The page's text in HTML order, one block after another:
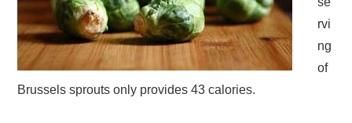
rvi
ng
of
Brussels sprouts only provides 43 calories.